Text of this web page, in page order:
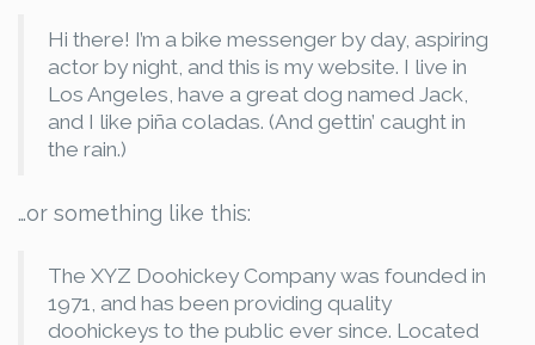
Hi there! I’m a bike messenger by day, aspiring
actor by night, and this is my website. I live in
Los Angeles, have a great dog named Jack,
and I like piña coladas. (And gettin’ caught in
the rain.)
…or something like this:
The XYZ Doohickey Company was founded in
1971, and has been providing quality
doohickeys to the public ever since. Located